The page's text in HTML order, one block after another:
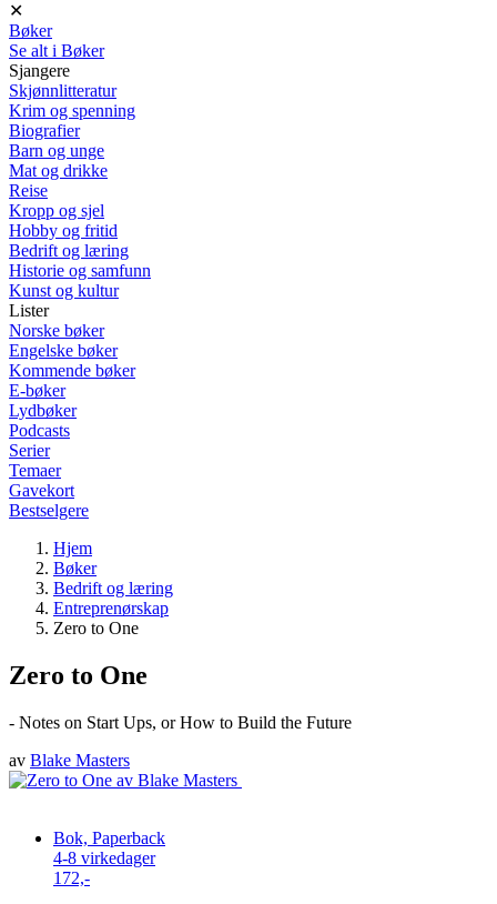
✕
Bøker
Se alt i Bøker
Sjangere
Skjønnlitteratur
Krim og spenning
Biografier
Barn og unge
Mat og drikke
Reise
Kropp og sjel
Hobby og fritid
Bedrift og læring
Historie og samfunn
Kunst og kultur
Lister
Norske bøker
Engelske bøker
Kommende bøker
E-bøker
Lydbøker
Podcasts
Serier
Temaer
Gavekort
Bestselgere
Hjem
Bøker
Bedrift og læring
Entreprenørskap
Zero to One
Zero to One
- Notes on Start Ups, or How to Build the Future
av Blake Masters
Bok, Paperback
4-8 virkedager
172,-